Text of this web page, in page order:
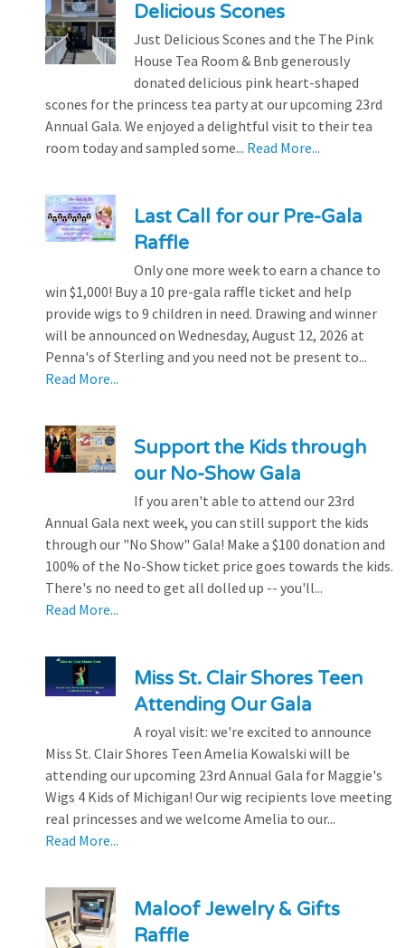
Delicious Scones
Just Delicious Scones and the The Pink
House Tea Room & Bnb generously
donated delicious pink heart-shaped
scones for the princess tea party at our upcoming 23rd
Annual Gala. We enjoyed a delightful visit to their tea
room today and sampled some... Read More...
Last Call for our Pre-Gala
Raffle
Only one more week to earn a chance to
win $1,000! Buy a 10 pre-gala raffle ticket and help
provide wigs to 9 children in need. Drawing and winner
will be announced on Wednesday, August 12, 2026 at
Penna's of Sterling and you need not be present to...
Read More...
Support the Kids through
our No-Show Gala
If you aren't able to attend our 23rd
Annual Gala next week, you can still support the kids
through our "No Show" Gala! Make a $100 donation and
100% of the No-Show ticket price goes towards the kids.
There's no need to get all dolled up -- you'll...
Read More...
Miss St. Clair Shores Teen
Attending Our Gala
A royal visit: we're excited to announce
Miss St. Clair Shores Teen Amelia Kowalski will be
attending our upcoming 23rd Annual Gala for Maggie's
Wigs 4 Kids of Michigan! Our wig recipients love meeting
real princesses and we welcome Amelia to our...
Read More...
Maloof Jewelry & Gifts
Raffle